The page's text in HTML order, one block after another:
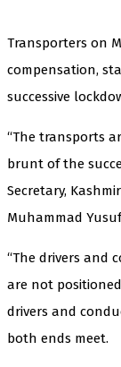
Transporters on
compensation,
successive
“The transports
brunt of the
Secretary,
Muhammad
“The drivers and
are not
drivers and
both ends meet.